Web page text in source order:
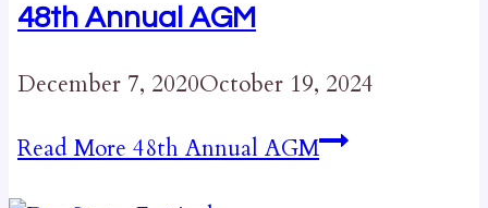
48th Annual AGM
December 7, 2020October 19, 2024
Read More 48th Annual AGM